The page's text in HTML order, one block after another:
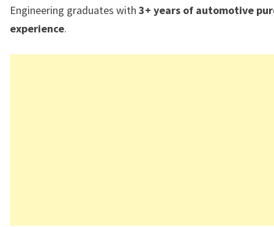
Engineering graduates with 3+ years of automotive
experience.